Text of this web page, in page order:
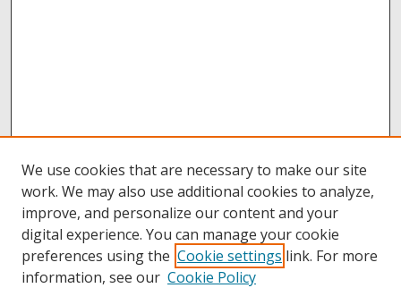
We use cookies that are necessary to make our site
work. We may also use additional cookies to analyze,
improve, and personalize our content and your
digital experience. You can manage your cookie
preferences using the Cookie settings link. For more
information, see our Cookie Policy